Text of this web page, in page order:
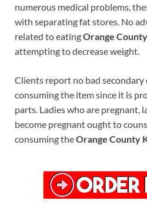
numerous medical problems,
with separating fat stores. No
related to eatingOrange
attempting to decrease weight.
Clients report no bad
consuming the item since it is
parts. Ladies who are pregnant,
become pregnant ought to
consuming theOrange County